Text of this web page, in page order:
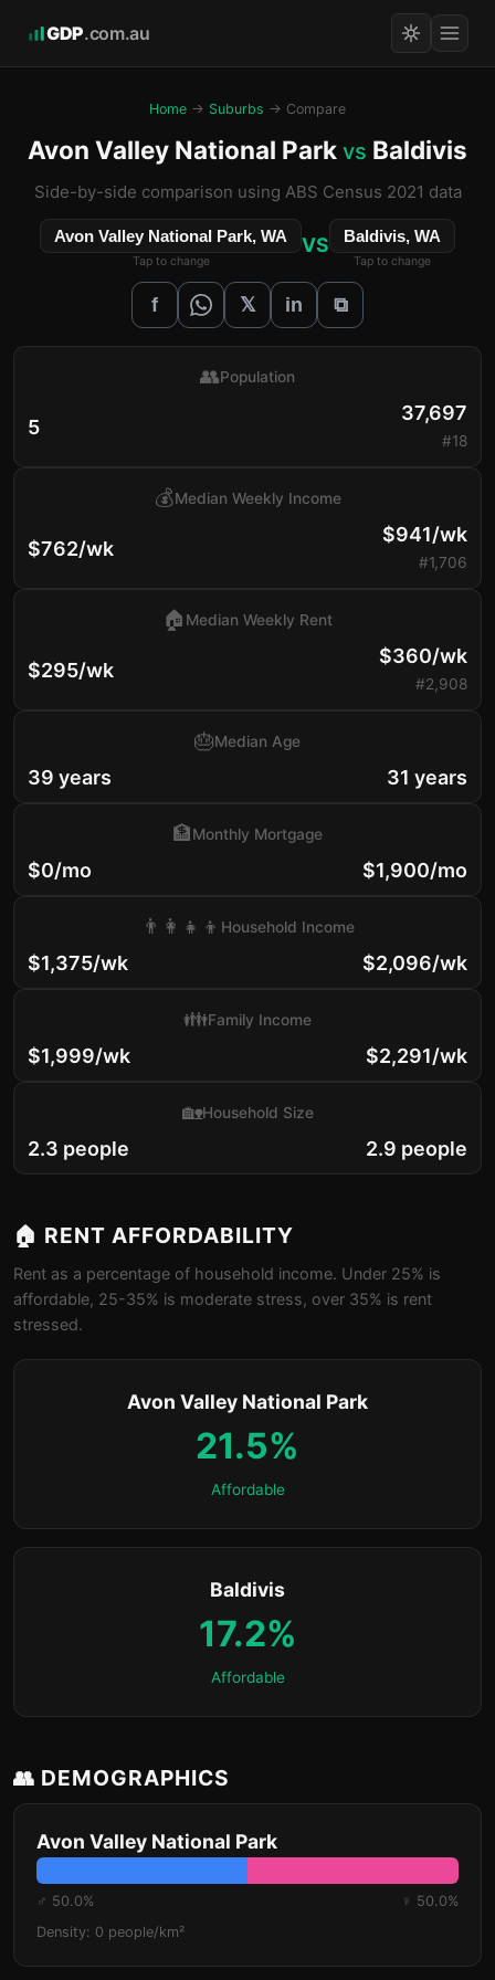
GDP.com.au
Home → Suburbs → Compare
Avon Valley National Park vs Baldivis
Side-by-side comparison using ABS Census 2021 data
Avon Valley National Park, WA
Tap to change
VS Baldivis, WA
Tap to change
f 𝕏 in ⧉
5
👥Population
37,697
#18
$762/wk
💰Median Weekly Income
$941/wk
#1,706
$295/wk
🏠 Median Weekly Rent
$360/wk
#2,908
39 years
🎂Median Age
31 years
$0/mo
🏦Monthly Mortgage
$1,900/mo
$1,375/wk
👨‍👩‍👧‍👦 Household Income
$2,096/wk
$1,999/wk
👪Family Income
$2,291/wk
2.3 people
🏡Household Size
2.9 people
🏠 RENT AFFORDABILITY
Rent as a percentage of household income. Under 25% is
affordable, 25-35% is moderate stress, over 35% is rent
stressed.
Avon Valley National Park
21.5%
Affordable
Baldivis
17.2%
Affordable
👥 DEMOGRAPHICS
Avon Valley National Park
♂ 50.0%
♀ 50.0%
Density: 0 people/km²